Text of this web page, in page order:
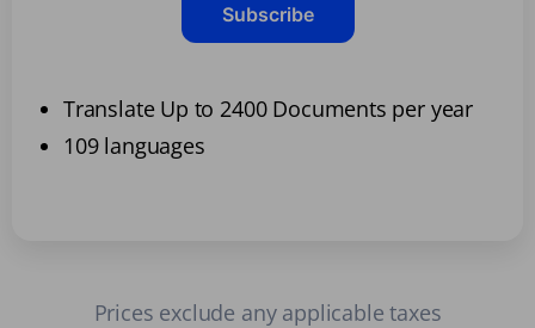
Subscribe
Translate Up to 2400 Documents per year
109 languages
Prices exclude any applicable taxes